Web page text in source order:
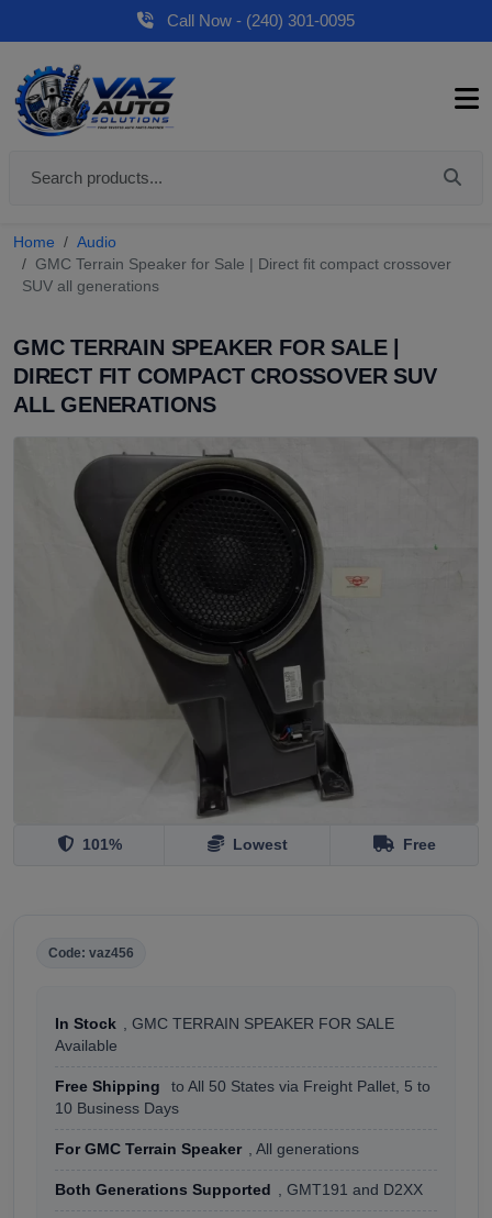
Call Now - (240) 301-0095
Home
Audio
GMC Terrain Speaker for Sale | Direct fit compact crossover
SUV all generations
GMC TERRAIN SPEAKER FOR SALE |
DIRECT FIT COMPACT CROSSOVER SUV
ALL GENERATIONS
101% Lowest Free
Code: vaz456
In Stock , GMC TERRAIN SPEAKER FOR SALE
Available
Free Shipping
to All 50 States via Freight Pallet, 5 to
10 Business Days
For GMC Terrain Speaker , All generations
Both Generations Supported , GMT191 and D2XX